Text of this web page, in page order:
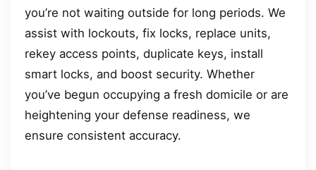
you’re not waiting outside for long periods. We
assist with lockouts, fix locks, replace units,
rekey access points, duplicate keys, install
smart locks, and boost security. Whether
you’ve begun occupying a fresh domicile or are
heightening your defense readiness, we
ensure consistent accuracy.